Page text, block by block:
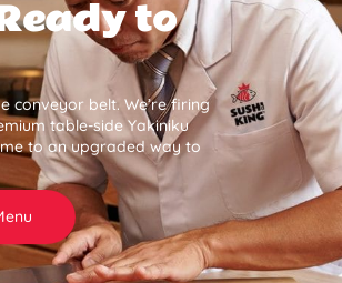
to
conveyor belt. We’re firing
table-side Yakiniku
to an upgraded way to